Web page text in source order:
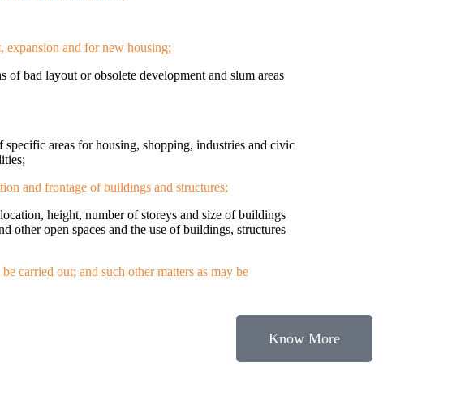
expansion and for new housing;
of bad layout or obsolete development and slum areas
areas for housing, shopping, industries and civic
and frontage of buildings and structures;
height, number of storeys and size of buildings
other open spaces and the use of buildings, structures
carried out; and such other matters as may be
Know More